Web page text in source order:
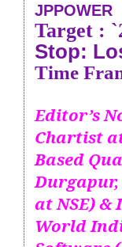
JPPOWER
Target :
Stop:
Time
Editor’s
Chartist
Based
at NSE)
World